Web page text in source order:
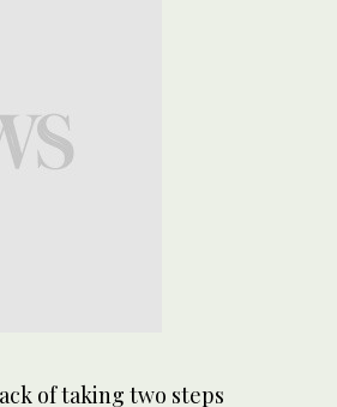
of taking two steps